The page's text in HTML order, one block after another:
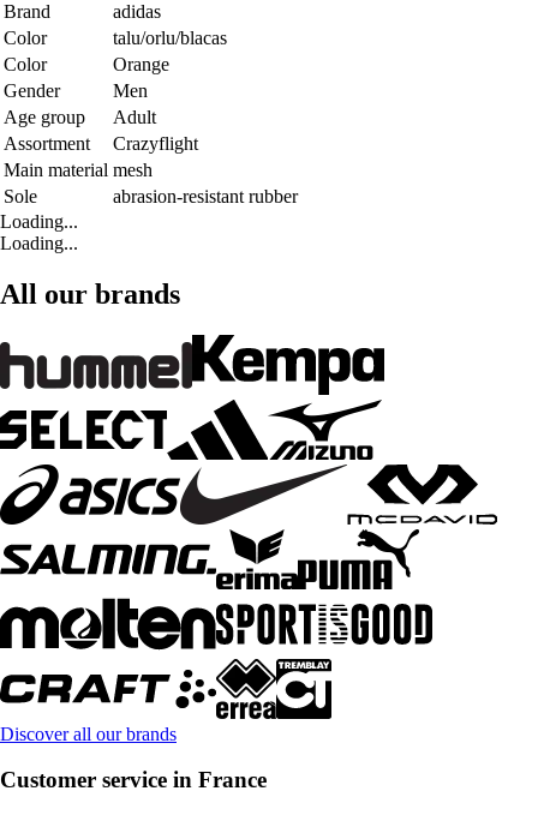
Brand
adidas
Color
talu/orlu/blacas
Color
Orange
Gender
Men
Age group
Adult
Assortment
Crazyflight
Main material mesh
Sole
abrasion-resistant rubber
Loading...
Loading...
All our brands
Discover all our brands
Customer service in France